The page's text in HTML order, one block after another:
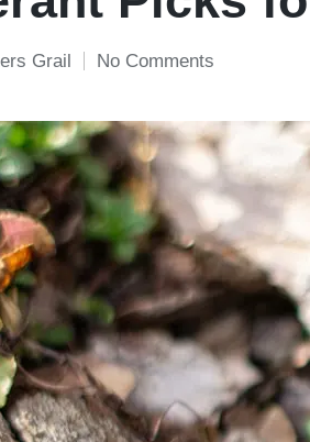
Grail No Comments